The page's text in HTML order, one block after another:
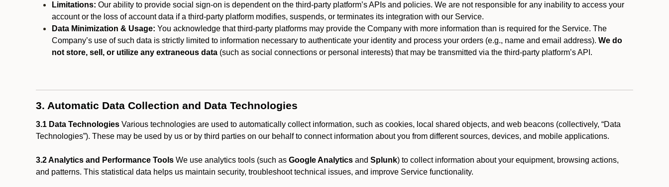
Limitations: Our ability to provide social sign-on is dependent on the third-party platform’s APIs and policies. We are not responsible for any inability to access your
account or the loss of account data if a third-party platform modifies, suspends, or terminates its integration with our Service.
Data Minimization & Usage: You acknowledge that third-party platforms may provide the Company with more information than is required for the Service. The
Company’s use of such data is strictly limited to information necessary to authenticate your identity and process your orders (e.g., name and email address). We do
not store, sell, or utilize any extraneous data (such as social connections or personal interests) that may be transmitted via the third-party platform’s API.
3. Automatic Data Collection and Data Technologies
3.1 Data Technologies Various technologies are used to automatically collect information, such as cookies, local shared objects, and web beacons (collectively, “Data
Technologies”). These may be used by us or by third parties on our behalf to connect information about you from different sources, devices, and mobile applications.
3.2 Analytics and Performance Tools We use analytics tools (such as Google Analytics and Splunk) to collect information about your equipment, browsing actions,
and patterns. This statistical data helps us maintain security, troubleshoot technical issues, and improve Service functionality.